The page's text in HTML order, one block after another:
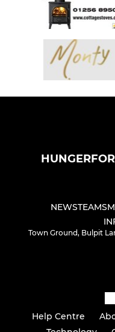
NEWSTEAMS
Town Ground, Bulpit
Help Centre